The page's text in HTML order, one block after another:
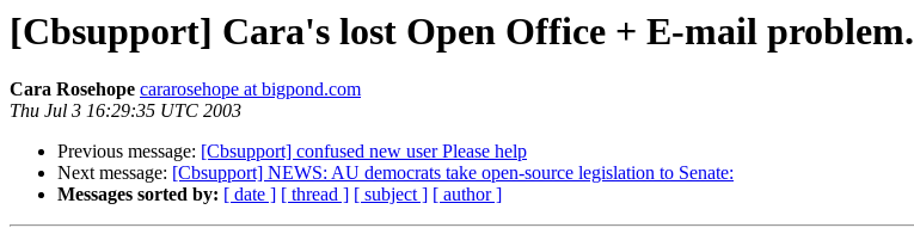
[Cbsupport] Cara's lost Open Office + E-mail problem.
Cara Rosehope cararosehope at bigpond.com
Thu Jul 3 16:29:35 UTC 2003
Previous message: [Cbsupport] confused new user Please help
Next message: [Cbsupport] NEWS: AU democrats take open-source legislation to Senate:
Messages sorted by: [ date ] [ thread ] [ subject ] [ author ]